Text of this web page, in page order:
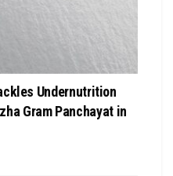
Undernutrition
Gram Panchayat in